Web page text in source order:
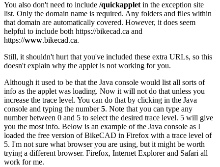
You also don't need to include /quickapplet in the exception site
list. Only the domain name is required. Any folders and files within
that domain are automatically covered. However, it does seem
helpful to include both https://bikecad.ca and
https://www.bikecad.ca.
Still, it shouldn't hurt that you've included these extra URLs, so this
doesn't explain why the applet is not working for you.
Although it used to be that the Java console would list all sorts of
info as the applet was loading. Now it will not do that unless you
increase the trace level. You can do that by clicking in the Java
console and typing the number5. Note that you can type any
number between 0 and 5 to select the desired trace level. 5 will give
you the most info. Below is an example of the Java console as I
loaded the free version of BikeCAD in Firefox with a trace level of
5. I'm not sure what browser you are using, but it might be worth
trying a different browser. Firefox, Internet Explorer and Safari all
work for me.